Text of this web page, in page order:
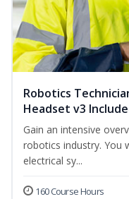
Robotics
Headset v3
Gain an intensive
robotics industry. You
electrical sy...
160 Course Hours